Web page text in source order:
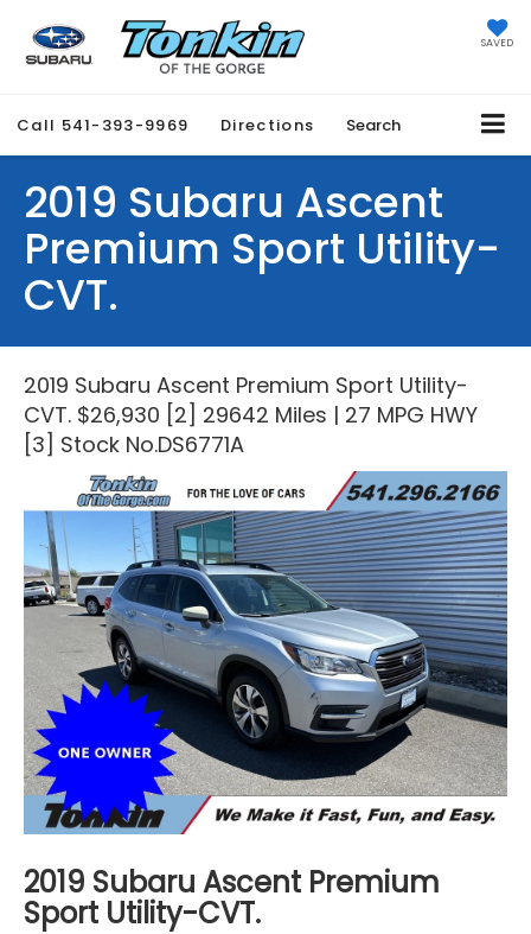
SAVED
Call 541-393-9969 Directions Search
2019 Subaru Ascent
Premium Sport Utility-
CVT.
2019 Subaru Ascent Premium Sport Utility-
CVT. $26,930 [2] 29642 Miles | 27 MPG HWY
[3] Stock No.DS6771A
2019 Subaru Ascent Premium
Sport Utility-CVT.